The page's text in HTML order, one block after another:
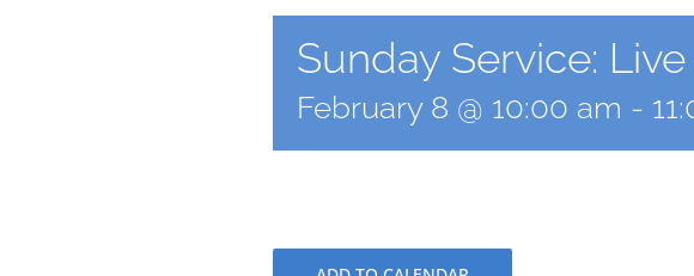
Sunday Service:
February 8 @ 10:00 am -